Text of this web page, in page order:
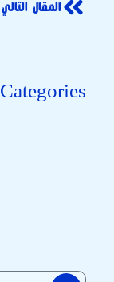
Categories
المقال التالي